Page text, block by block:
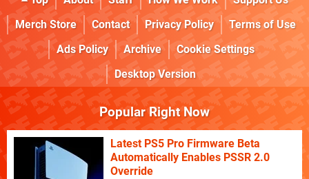
Merch Store
Contact Privacy Policy
Terms of Use
Ads Policy
Archive
Cookie Settings
Desktop Version
Popular Right Now
Latest PS5 Pro Firmware Beta
Automatically Enables PSSR 2.0
Override